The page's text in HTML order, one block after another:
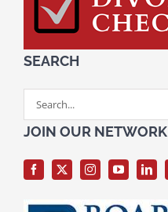
SEARCH
Search
for:
JOIN OUR NETWORK